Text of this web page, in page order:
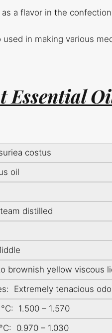
a flavor in the
used in making various
Essential
costus
oil
distilled
brownish yellow viscous
Extremely tenacious
1.500 – 1.570
0.970 – 1.030